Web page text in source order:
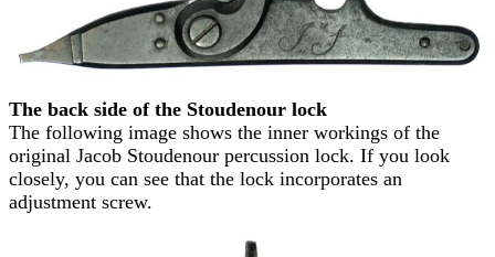
The back side of the Stoudenour lock
The following image shows the inner workings of the
original Jacob Stoudenour percussion lock. If you look
closely, you can see that the lock incorporates an
adjustment screw.